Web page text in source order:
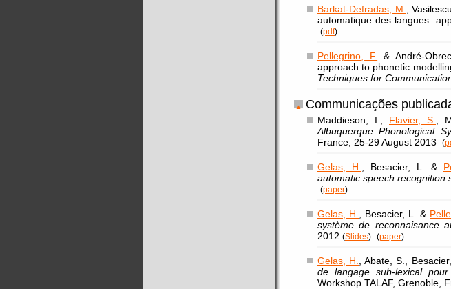
Barkat-Defradas, M. ,
automatique des langues:
(pdf)
Pellegrino, F.
& André-
approach to phonetic
Techniques for
Communicações
Maddieson, I., Flavier, S. ,
Albuquerque Phonological
France, 25-29 August 2013
(
Gelas, H. , Besacier, L. &
automatic speech recognition
(paper)
Gelas, H. , Besacier, L. &
système de reconnaisance
2012 (Slides) (paper)
Gelas, H. , Abate, S.,
de langage sub-lexical
Workshop TALAF, Grenoble,